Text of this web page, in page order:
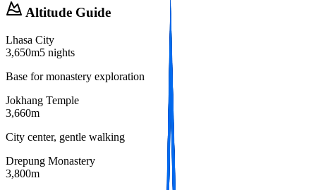
Altitude Guide
Lhasa City
3,650m5 nights
Base for monastery exploration
Jokhang Temple
3,660m
City center, gentle walking
Drepung Monastery
3,800m